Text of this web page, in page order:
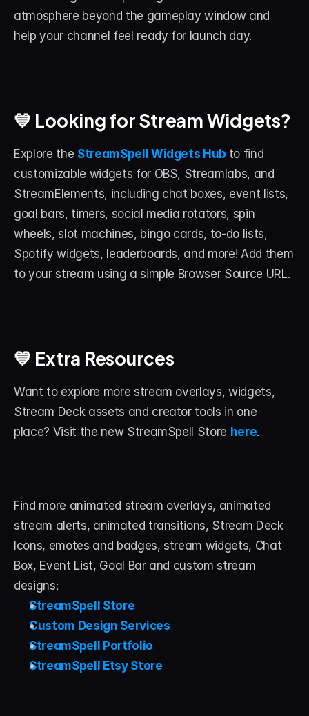
atmosphere beyond the gameplay window and
help your channel feel ready for launch day.
💙 Looking for Stream Widgets?
Explore the StreamSpell Widgets Hub to find
customizable widgets for OBS, Streamlabs, and
StreamElements, including chat boxes, event lists,
goal bars, timers, social media rotators, spin
wheels, slot machines, bingo cards, to-do lists,
Spotify widgets, leaderboards, and more! Add them
to your stream using a simple Browser Source URL.
💙 Extra Resources
Want to explore more stream overlays, widgets,
Stream Deck assets and creator tools in one
place? Visit the new StreamSpell Store here.
Find more animated stream overlays, animated
stream alerts, animated transitions, Stream Deck
Icons, emotes and badges, stream widgets, Chat
Box, Event List, Goal Bar and custom stream
designs:
StreamSpell Store
Custom Design Services
StreamSpell Portfolio
StreamSpell Etsy Store